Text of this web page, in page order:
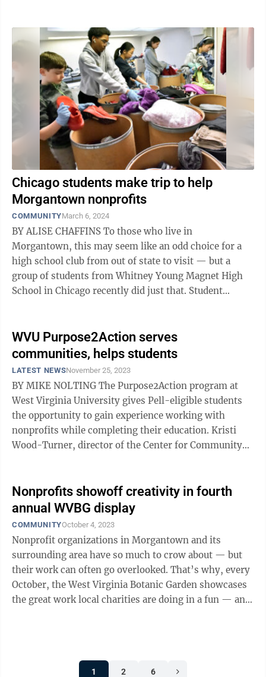
Chicago students make trip to help
Morgantown nonprofits
COMMUNITYMarch 6, 2024
BY ALISE CHAFFINS To those who live in
Morgantown, this may seem like an odd choice for a
high school club from out of state to visit — but a
group of students from Whitney Young Magnet High
School in Chicago recently did just that. Student
WVU Purpose2Action serves
communities, helps students
LATEST NEWSNovember 25, 2023
BY MIKE NOLTING The Purpose2Action program at
West Virginia University gives Pell-eligible students
the opportunity to gain experience working with
nonprofits while completing their education. Kristi
Wood-Turner, director of the Center for Community
Nonprofits showoff creativity in fourth
annual WVBG display
COMMUNITYOctober 4, 2023
Nonprofit organizations in Morgantown and its
surrounding area have so much to crow about — but
their work can often go overlooked. That’s why, every
October, the West Virginia Botanic Garden showcases
the great work local charities are doing in a fun — and
1 2 6